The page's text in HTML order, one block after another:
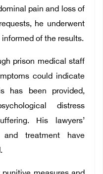
pain and loss of
he underwent
of the results.
prison medical staff
could indicate
has been provided,
distress
His lawyers’
treatment have